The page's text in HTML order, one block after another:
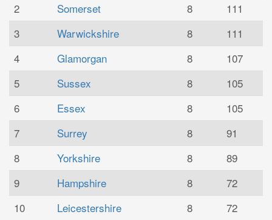
2
Somerset 8
111
3
Warwickshire 8
111
4
Glamorgan 8
107
5
Sussex 8
105
6
Essex 8
105
7
Surrey 8
91
8
Yorkshire 8
89
9
Hampshire 8
72
10
Leicestershire 8 72